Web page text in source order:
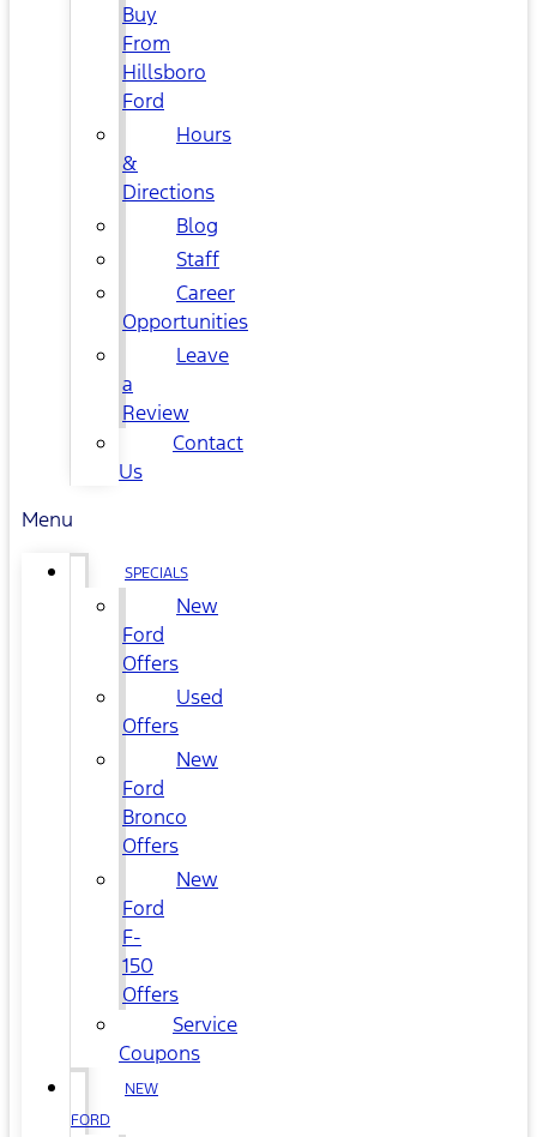
Buy
From
Hillsboro
Ford
Hours
&
Directions
Blog
Staff
Career
Opportunities
Leave
a
Review
Contact
Us
Menu
SPECIALS
New
Ford
Offers
Used
Offers
New
Ford
Bronco
Offers
New
Ford
F-
150
Offers
Service
Coupons
NEW
FORD